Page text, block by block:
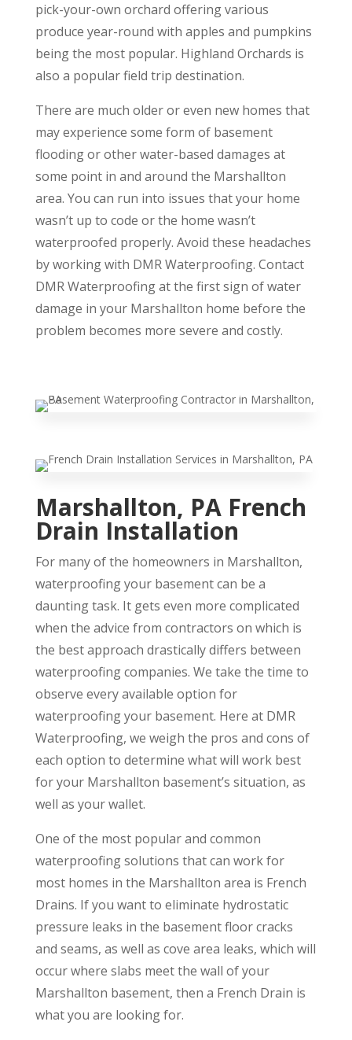
pick-your-own orchard offering various
produce year-round with apples and pumpkins
being the most popular. Highland Orchards is
also a popular field trip destination.
There are much older or even new homes that
may experience some form of basement
flooding or other water-based damages at
some point in and around the Marshallton
area. You can run into issues that your home
wasn’t up to code or the home wasn’t
waterproofed properly. Avoid these headaches
by working with DMR Waterproofing. Contact
DMR Waterproofing at the first sign of water
damage in your Marshallton home before the
problem becomes more severe and costly.
Marshallton, PA French
Drain Installation
For many of the homeowners in Marshallton,
waterproofing your basement can be a
daunting task. It gets even more complicated
when the advice from contractors on which is
the best approach drastically differs between
waterproofing companies. We take the time to
observe every available option for
waterproofing your basement. Here at DMR
Waterproofing, we weigh the pros and cons of
each option to determine what will work best
for your Marshallton basement’s situation, as
well as your wallet.
One of the most popular and common
waterproofing solutions that can work for
most homes in the Marshallton area is French
Drains. If you want to eliminate hydrostatic
pressure leaks in the basement floor cracks
and seams, as well as cove area leaks, which will
occur where slabs meet the wall of your
Marshallton basement, then a French Drain is
what you are looking for.